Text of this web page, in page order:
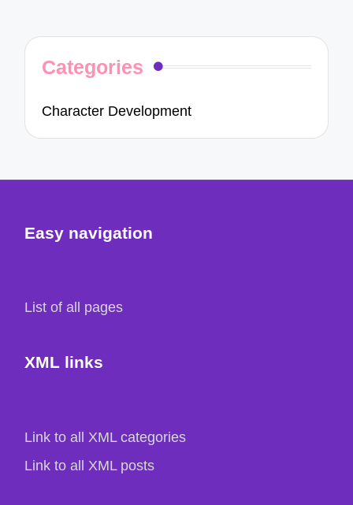
Categories
Character Development
Easy navigation
List of all pages
XML links
Link to all XML categories
Link to all XML posts